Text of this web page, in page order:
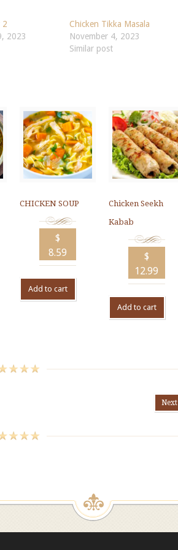
2
2023
Chicken Tikka Masala
November 4, 2023
Similar post
CHICKEN SOUP
$
8.59
Add to cart
Chicken Seekh
Kabab
$
12.99
Add to cart
Next